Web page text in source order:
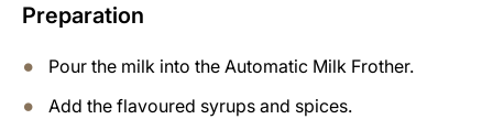
Preparation
Pour the milk into the Automatic Milk Frother.
Add the flavoured syrups and spices.